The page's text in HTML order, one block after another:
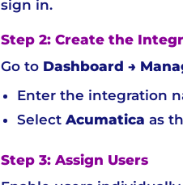
sign in.
Step 2: Create the
Go to Dashboard →
Enter the integration
SelectAcumatica as
Step 3: Assign Users